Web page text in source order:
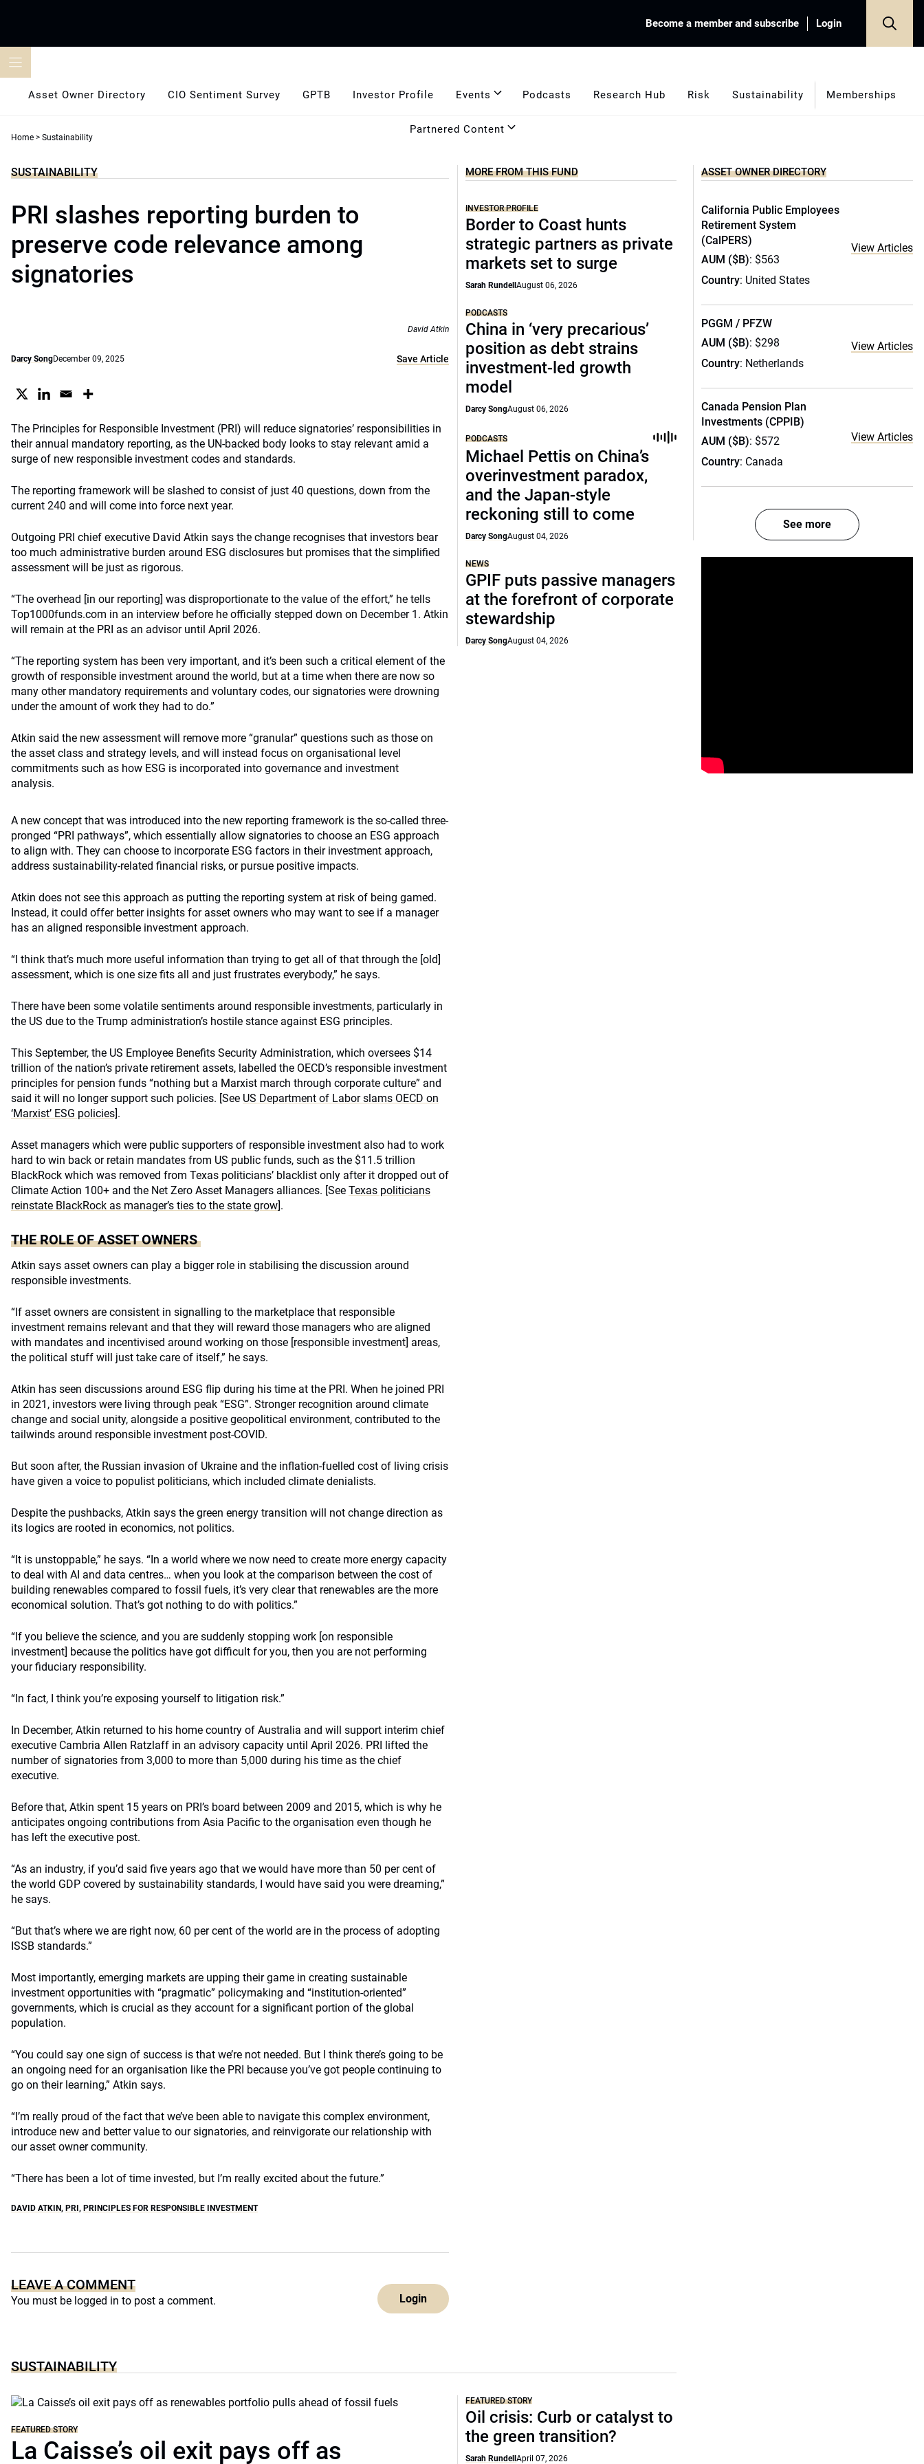
Become a member and subscribe Login
Asset Owner Directory CIO Sentiment Survey GPTB Investor Profile Events Podcasts Research Hub Risk Sustainability Memberships
Partnered Content
Home > Sustainability
SUSTAINABILITY
PRI slashes reporting burden to
preserve code relevance among
signatories
David Atkin
Darcy SongDecember 09, 2025 Save Article
The Principles for Responsible Investment (PRI) will reduce signatories’ responsibilities in
their annual mandatory reporting, as the UN-backed body looks to stay relevant amid a
surge of new responsible investment codes and standards.
The reporting framework will be slashed to consist of just 40 questions, down from the
current 240 and will come into force next year.
Outgoing PRI chief executive David Atkin says the change recognises that investors bear
too much administrative burden around ESG disclosures but promises that the simplified
assessment will be just as rigorous.
“The overhead [in our reporting] was disproportionate to the value of the effort,” he tells
Top1000funds.com in an interview before he officially stepped down on December 1. Atkin
will remain at the PRI as an advisor until April 2026.
“The reporting system has been very important, and it’s been such a critical element of the
growth of responsible investment around the world, but at a time when there are now so
many other mandatory requirements and voluntary codes, our signatories were drowning
under the amount of work they had to do.”
Atkin said the new assessment will remove more “granular” questions such as those on
the asset class and strategy levels, and will instead focus on organisational level
commitments such as how ESG is incorporated into governance and investment
analysis.
A new concept that was introduced into the new reporting framework is the so-called three-
pronged “PRI pathways”, which essentially allow signatories to choose an ESG approach
to align with. They can choose to incorporate ESG factors in their investment approach,
address sustainability-related financial risks, or pursue positive impacts.
Atkin does not see this approach as putting the reporting system at risk of being gamed.
Instead, it could offer better insights for asset owners who may want to see if a manager
has an aligned responsible investment approach.
“I think that’s much more useful information than trying to get all of that through the [old]
assessment, which is one size fits all and just frustrates everybody,” he says.
There have been some volatile sentiments around responsible investments, particularly in
the US due to the Trump administration’s hostile stance against ESG principles.
This September, the US Employee Benefits Security Administration, which oversees $14
trillion of the nation’s private retirement assets, labelled the OECD’s responsible investment
principles for pension funds “nothing but a Marxist march through corporate culture” and
said it will no longer support such policies. [See US Department of Labor slams OECD on
‘Marxist’ ESG policies].
Asset managers which were public supporters of responsible investment also had to work
hard to win back or retain mandates from US public funds, such as the $11.5 trillion
BlackRock which was removed from Texas politicians’ blacklist only after it dropped out of
Climate Action 100+ and the Net Zero Asset Managers alliances. [See Texas politicians
reinstate BlackRock as manager’s ties to the state grow].
THE ROLE OF ASSET OWNERS
Atkin says asset owners can play a bigger role in stabilising the discussion around
responsible investments.
“If asset owners are consistent in signalling to the marketplace that responsible
investment remains relevant and that they will reward those managers who are aligned
with mandates and incentivised around working on those [responsible investment] areas,
the political stuff will just take care of itself,” he says.
Atkin has seen discussions around ESG flip during his time at the PRI. When he joined PRI
in 2021, investors were living through peak “ESG”. Stronger recognition around climate
change and social unity, alongside a positive geopolitical environment, contributed to the
tailwinds around responsible investment post-COVID.
But soon after, the Russian invasion of Ukraine and the inflation-fuelled cost of living crisis
have given a voice to populist politicians, which included climate denialists.
Despite the pushbacks, Atkin says the green energy transition will not change direction as
its logics are rooted in economics, not politics.
“It is unstoppable,” he says. “In a world where we now need to create more energy capacity
to deal with AI and data centres… when you look at the comparison between the cost of
building renewables compared to fossil fuels, it’s very clear that renewables are the more
economical solution. That’s got nothing to do with politics.”
“If you believe the science, and you are suddenly stopping work [on responsible
investment] because the politics have got difficult for you, then you are not performing
your fiduciary responsibility.
“In fact, I think you’re exposing yourself to litigation risk.”
In December, Atkin returned to his home country of Australia and will support interim chief
executive Cambria Allen Ratzlaff in an advisory capacity until April 2026. PRI lifted the
number of signatories from 3,000 to more than 5,000 during his time as the chief
executive.
Before that, Atkin spent 15 years on PRI’s board between 2009 and 2015, which is why he
anticipates ongoing contributions from Asia Pacific to the organisation even though he
has left the executive post.
“As an industry, if you’d said five years ago that we would have more than 50 per cent of
the world GDP covered by sustainability standards, I would have said you were dreaming,”
he says.
“But that’s where we are right now, 60 per cent of the world are in the process of adopting
ISSB standards.”
Most importantly, emerging markets are upping their game in creating sustainable
investment opportunities with “pragmatic” policymaking and “institution-oriented”
governments, which is crucial as they account for a significant portion of the global
population.
“You could say one sign of success is that we’re not needed. But I think there’s going to be
an ongoing need for an organisation like the PRI because you’ve got people continuing to
go on their learning,” Atkin says.
“I’m really proud of the fact that we’ve been able to navigate this complex environment,
introduce new and better value to our signatories, and reinvigorate our relationship with
our asset owner community.
“There has been a lot of time invested, but I’m really excited about the future.”
DAVID ATKIN, PRI , PRINCIPLES FOR RESPONSIBLE INVESTMENT
LEAVE A COMMENT
You must be logged in to post a comment. Login
MORE FROM THIS FUND
INVESTOR PROFILE
Border to Coast hunts
strategic partners as private
markets set to surge
Sarah RundellAugust 06, 2026
PODCASTS
China in ‘very precarious’
position as debt strains
investment-led growth
model
Darcy SongAugust 06, 2026
PODCASTS
Michael Pettis on China’s
overinvestment paradox,
and the Japan-style
reckoning still to come
Darcy SongAugust 04, 2026
NEWS
GPIF puts passive managers
at the forefront of corporate
stewardship
Darcy SongAugust 04, 2026
SUSTAINABILITY
FEATURED STORY
La Caisse’s oil exit pays off as
FEATURED STORY
Oil crisis: Curb or catalyst to
the green transition?
Sarah RundellApril 07, 2026
ASSET OWNER DIRECTORY
California Public Employees
Retirement System
(CalPERS)
AUM ($B): $563
Country: United States
View Articles
PGGM / PFZW
AUM ($B): $298
Country: Netherlands
View Articles
Canada Pension Plan
Investments (CPPIB)
AUM ($B): $572
Country: Canada
View Articles
See more